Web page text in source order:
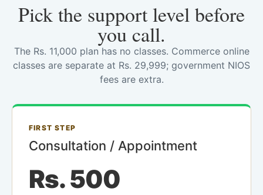
Pick the support level before
you call.
The Rs. 11,000 plan has no classes. Commerce online
classes are separate at Rs. 29,999; government NIOS
fees are extra.
FIRST STEP
Consultation / Appointment
Rs. 500